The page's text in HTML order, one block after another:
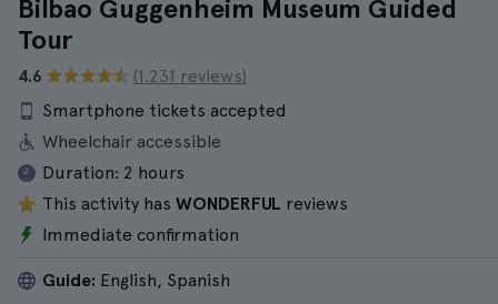
Bilbao Guggenheim Museum Guided
Tour
4.6
(1.231 reviews)
Smartphone tickets accepted
Wheelchair accessible
Duration: 2 hours
This activity has WONDERFUL reviews
Immediate confirmation
Guide: English, Spanish